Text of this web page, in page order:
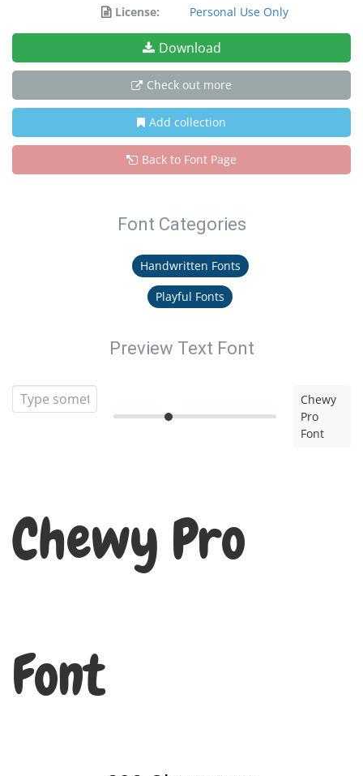
License:
Personal Use Only
Download
Check out more
Add collection
Back to Font Page
Font Categories
Handwritten Fonts
Playful Fonts
Preview Text Font
Chewy
Pro
Font
Chewy Pro
Font